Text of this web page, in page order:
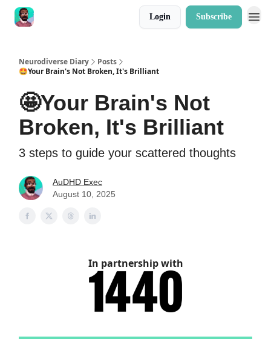
Login Subscribe
Neurodiverse Diary
Posts
🤩Your Brain's Not Broken, It's Brilliant
🤩Your Brain's Not
Broken, It's Brilliant
3 steps to guide your scattered thoughts
AuDHD Exec
August 10, 2025
In partnership with